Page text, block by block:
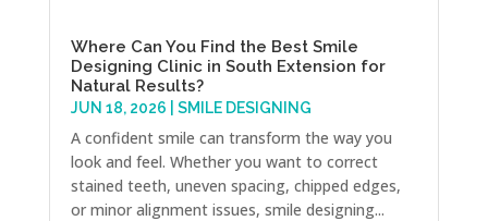
Where Can You Find the Best Smile
Designing Clinic in South Extension for
Natural Results?
JUN 18, 2026 SMILE DESIGNING
A confident smile can transform the way you
look and feel. Whether you want to correct
stained teeth, uneven spacing, chipped edges,
or minor alignment issues, smile designing...